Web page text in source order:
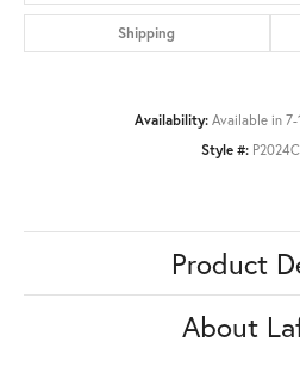
Shipping
Availability: Available in 7-
Style #:
Product
About